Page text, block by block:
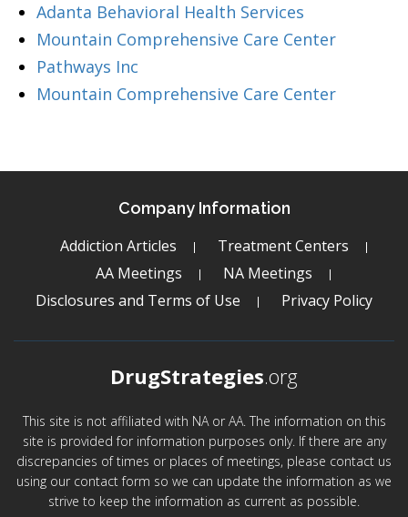
Adanta Behavioral Health Services
Mountain Comprehensive Care Center
Pathways Inc
Mountain Comprehensive Care Center
Company Information
Addiction Articles
Treatment Centers
AA Meetings
NA Meetings
Disclosures and Terms of Use
Privacy Policy
DrugStrategies.org
This site is not affiliated with NA or AA. The information on this
site is provided for information purposes only. If there are any
discrepancies of times or places of meetings, please contact us
using our contact form so we can update the information as we
strive to keep the information as current as possible.